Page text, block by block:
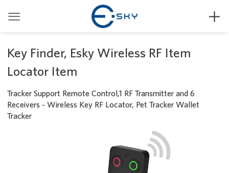
 
Key Finder, Esky Wireless RF Item
Locator Item
Tracker Support Remote Control,1 RF Transmitter and 6
Receivers - Wireless Key RF Locator, Pet Tracker Wallet
Tracker